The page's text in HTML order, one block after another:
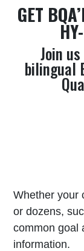
GET
Join
bilingual
Whether your
or dozens,
common goal
information.